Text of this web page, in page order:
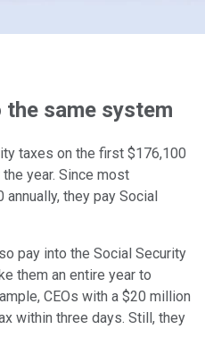
same system
taxes on the first $176,100
year. Since most
they pay Social
pay into the Social Security
them an entire year to
CEOs with a $20 million
within three days. Still, they